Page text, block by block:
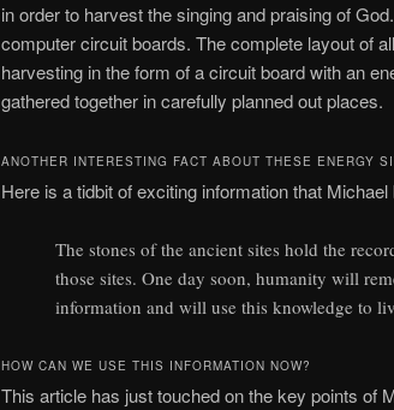
in order to harvest the singing and praising of
computer circuit boards. The complete layout of
harvesting in the form of a circuit board with an
gathered together in carefully planned out places.
ANOTHER INTERESTING FACT ABOUT THESE ENERGY
Here is a tidbit of exciting information that
The stones of the ancient sites hold the
those sites. One day soon, humanity will
information and will use this knowledge to
HOW CAN WE USE THIS INFORMATION NOW?
This article has just touched on the key points of